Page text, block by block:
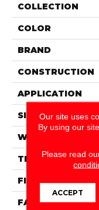
COLLECTION
COLOR
BRAND
CONSTRUCTION
APPLICATION
SIZE
WIDTH
THICKNESS
FIBER
FACE WEIGHT
Our site uses
By using our
Please read
ACCEPT